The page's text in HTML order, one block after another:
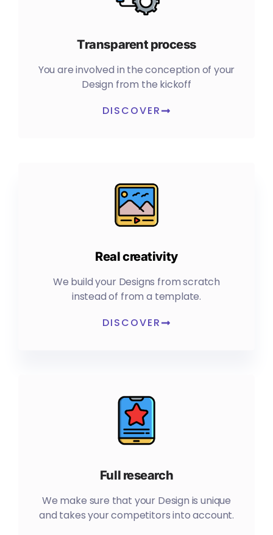
Transparent process
You are involved in the conception of your
Design from the kickoff
DISCOVER
Real creativity
We build your Designs from scratch
instead of from a template.
DISCOVER
Full research
We make sure that your Design is unique
and takes your competitors into account.